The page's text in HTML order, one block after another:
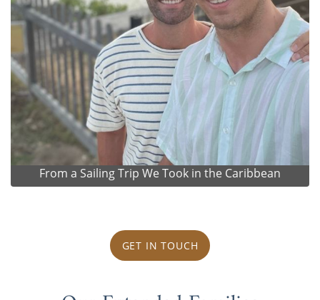
From a Sailing Trip We Took in the Caribbean
GET IN TOUCH